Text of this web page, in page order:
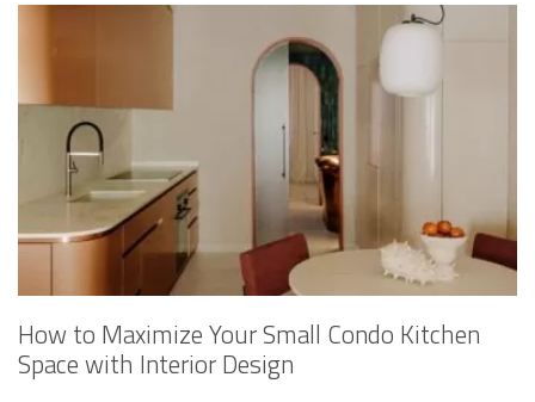
How to Maximize Your Small Condo Kitchen
Space with Interior Design